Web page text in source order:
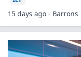
15 days ago - Barrons